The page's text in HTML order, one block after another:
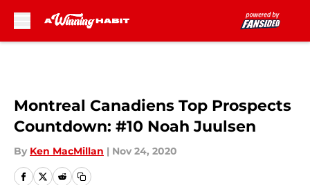
Montreal Canadiens Top Prospects
Countdown: #10 Noah Juulsen
By Ken MacMillan | Nov 24, 2020